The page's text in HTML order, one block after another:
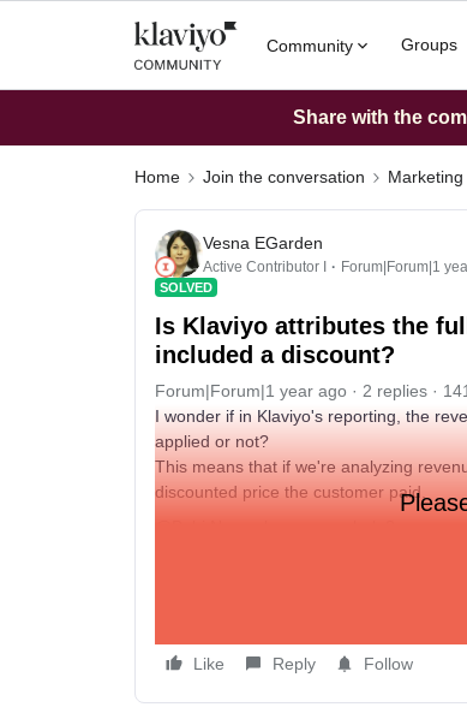
Community Groups
Share with the
Home Join the conversation Marketing
Vesna EGarden
Active Contributor I Forum|Forum|1
SOLVED
Is Klaviyo attributes the
included a discount?
Forum|Forum|1 year ago 2 replies
I wonder if in Klaviyo's reporting, the
applied or not?
This means that if we're analyzing
discounted price the customer paid.
Like Reply Follow